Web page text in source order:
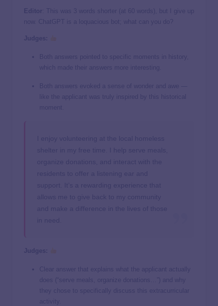
Editor
: This was 3 words shorter (at 60 words), but I give up
now. ChatGPT is a loquacious bot; what can you do?
Judges:
Both answers pointed to specific moments in history,
which made their answers more interesting.
Both answers evoked a sense of wonder and awe —
like the applicant was truly inspired by this historical
moment.
I enjoy volunteering at the local homeless
shelter in my free time. I help serve meals,
organize donations, and interact with the
residents to offer a listening ear and
support. It’s a rewarding experience that
allows me to give back to my community
and make a difference in the lives of those
in need.
Judges:
Clear answer that explains what the applicant actually
does (“serve meals, organize donations…”) and why
they chose to specifically discuss this extracurricular
activity.